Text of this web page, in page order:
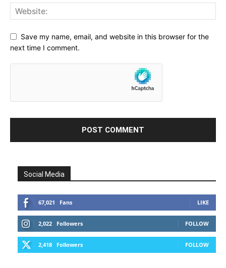
Save my name, email, and website in this browser for the
next time I comment.
Social Media
67,021 Fans LIKE
2,022 Followers FOLLOW
2,418 Followers FOLLOW